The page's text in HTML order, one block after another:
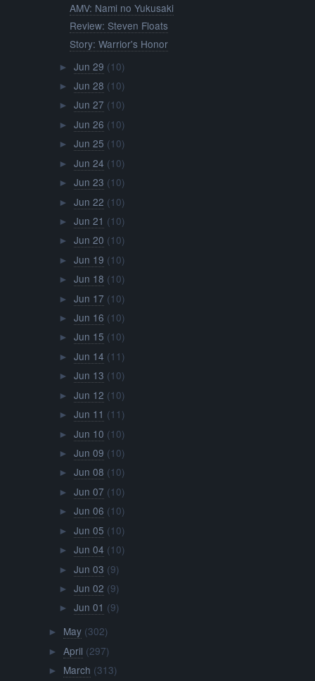
AMV: Nami no Yukusaki
Review: Steven Floats
Story: Warrior's Honor
► Jun 29 (10)
► Jun 28 (10)
► Jun 27 (10)
► Jun 26 (10)
► Jun 25 (10)
► Jun 24 (10)
► Jun 23 (10)
► Jun 22 (10)
► Jun 21 (10)
► Jun 20 (10)
► Jun 19 (10)
► Jun 18 (10)
► Jun 17 (10)
► Jun 16 (10)
► Jun 15 (10)
► Jun 14 (11)
► Jun 13 (10)
► Jun 12 (10)
► Jun 11 (11)
► Jun 10 (10)
► Jun 09 (10)
► Jun 08 (10)
► Jun 07 (10)
► Jun 06 (10)
► Jun 05 (10)
► Jun 04 (10)
► Jun 03 (9)
► Jun 02 (9)
► Jun 01 (9)
► May (302)
► April (297)
► March (313)